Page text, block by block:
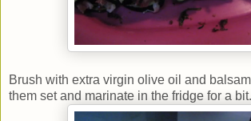
Brush with extra virgin olive oil and
them set and marinate in the fridge for a bit.